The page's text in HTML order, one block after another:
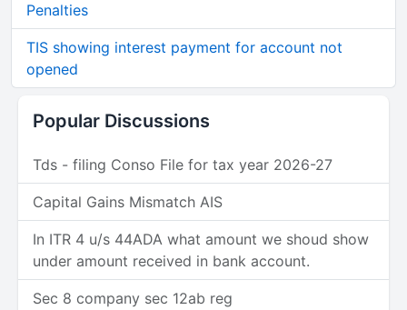
Penalties
TIS showing interest payment for account not
opened
Popular Discussions
Tds - filing Conso File for tax year 2026-27
Capital Gains Mismatch AIS
In ITR 4 u/s 44ADA what amount we shoud show
under amount received in bank account.
Sec 8 company sec 12ab reg